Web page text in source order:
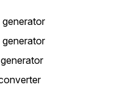
generator
generator